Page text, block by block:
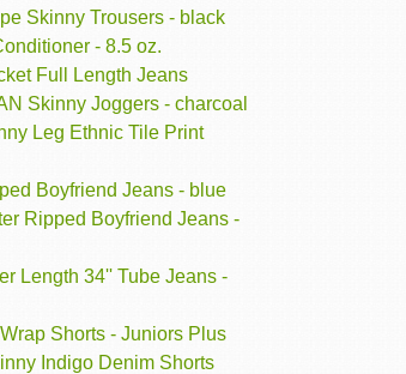
Skinny Trousers - black
- 8.5 oz.
Full Length Jeans
Skinny Joggers - charcoal
Leg Ethnic Tile Print
Boyfriend Jeans - blue
Ripped Boyfriend Jeans -
Length 34'' Tube Jeans -
Shorts - Juniors Plus
Indigo Denim Shorts